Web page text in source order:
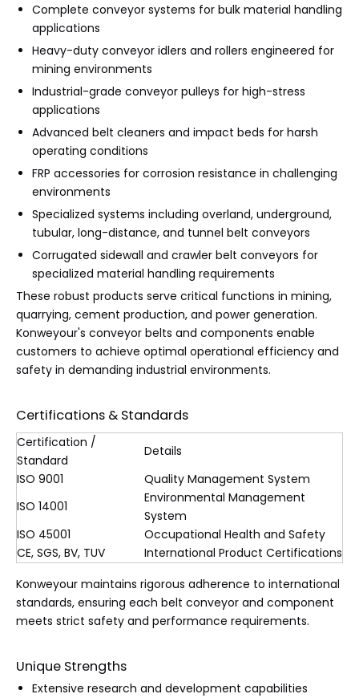
Complete conveyor systems for bulk material handling
applications
Heavy-duty conveyor idlers and rollers engineered for
mining environments
Industrial-grade conveyor pulleys for high-stress
applications
Advanced belt cleaners and impact beds for harsh
operating conditions
FRP accessories for corrosion resistance in challenging
environments
Specialized systems including overland, underground,
tubular, long-distance, and tunnel belt conveyors
Corrugated sidewall and crawler belt conveyors for
specialized material handling requirements
These robust products serve critical functions in mining,
quarrying, cement production, and power generation.
Konweyour's conveyor belts and components enable
customers to achieve optimal operational efficiency and
safety in demanding industrial environments.
Certifications & Standards
Certification /
Standard
Details
ISO 9001
Quality Management System
ISO 14001
Environmental Management
System
ISO 45001
Occupational Health and Safety
CE, SGS, BV, TUV
International Product Certifications
Konweyour maintains rigorous adherence to international
standards, ensuring each belt conveyor and component
meets strict safety and performance requirements.
Unique Strengths
Extensive research and development capabilities